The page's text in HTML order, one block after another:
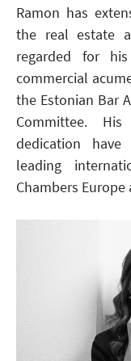
Ramon has
the real estate
regarded for
commercial
the Estonian Bar
Committee.
dedication
leading
Chambers Europe